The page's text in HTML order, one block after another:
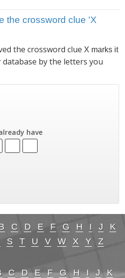
the crossword clue 'X
the crossword clue X marks it
by the letters you
have
C D E F G H I J
K
S T U V W X Y Z
C D E F G H I J
K